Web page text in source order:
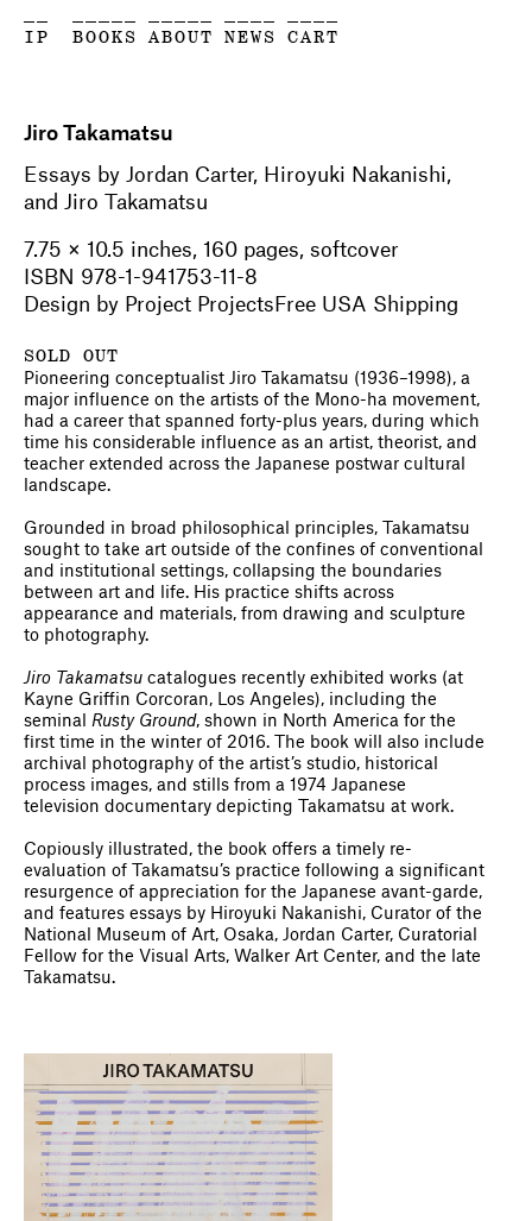
IP
BOOKS
ABOUT
NEWS
CART
Jiro Takamatsu
Essays by Jordan Carter, Hiroyuki Nakanishi,
and Jiro Takamatsu
7.75 × 10.5 inches, 160 pages, softcover
ISBN 978-1-941753-11-8
Design by Project ProjectsFree USA Shipping
SOLD OUT
Pioneering conceptualist Jiro Takamatsu (1936–1998), a
major influence on the artists of the Mono-ha movement,
had a career that spanned forty-plus years, during which
time his considerable influence as an artist, theorist, and
teacher extended across the Japanese postwar cultural
landscape.
Grounded in broad philosophical principles, Takamatsu
sought to take art outside of the confines of conventional
and institutional settings, collapsing the boundaries
between art and life. His practice shifts across
appearance and materials, from drawing and sculpture
to photography.
Jiro Takamatsu catalogues recently exhibited works (at
Kayne Griffin Corcoran, Los Angeles), including the
seminal Rusty Ground, shown in North America for the
first time in the winter of 2016. The book will also include
archival photography of the artist’s studio, historical
process images, and stills from a 1974 Japanese
television documentary depicting Takamatsu at work.
Copiously illustrated, the book offers a timely re-
evaluation of Takamatsu’s practice following a significant
resurgence of appreciation for the Japanese avant-garde,
and features essays by Hiroyuki Nakanishi, Curator of the
National Museum of Art, Osaka, Jordan Carter, Curatorial
Fellow for the Visual Arts, Walker Art Center, and the late
Takamatsu.